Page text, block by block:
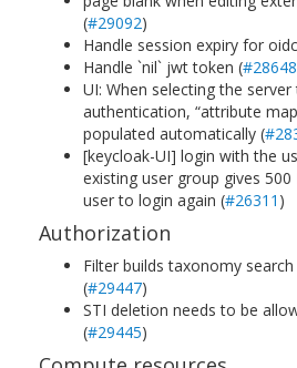
(#29092)
Handle session expiry for
Handle `nil` jwt token (#28648
UI: When selecting the server
authentication, “attribute
populated automatically (
[keycloak-UI] login with the
existing user group gives
user to login again (#26311 )
Authorization
Filter builds taxonomy
(#29447)
STI deletion needs to be
(#29445)